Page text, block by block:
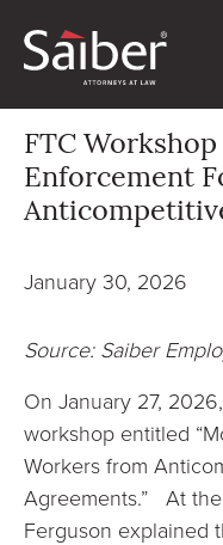
FTC
Enforcement
January 30, 2026
Source: Saiber
On January 27,
workshop entitled
Workers from
Agreements.” At
Ferguson explained